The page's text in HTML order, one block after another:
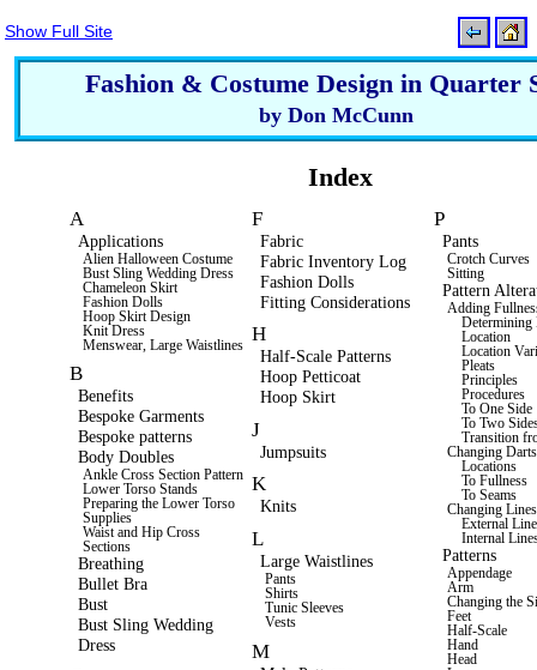
Fashion & Costume Design in Quarter
by Don McCunn
Index
A
Applications
Alien Halloween Costume
Bust Sling Wedding Dress
Chameleon Skirt
Fashion Dolls
Hoop Skirt Design
Knit Dress
Menswear, Large Waistlines
B
Benefits
Bespoke Garments
Bespoke patterns
Body Doubles
Ankle Cross Section Pattern
Lower Torso Stands
Preparing the Lower Torso
Supplies
Waist and Hip Cross
Sections
Breathing
Bullet Bra
Bust
Bust Sling Wedding
Dress
F
Fabric
Fabric Inventory Log
Fashion Dolls
Fitting Considerations
H
Half-Scale Patterns
Hoop Petticoat
Hoop Skirt
J
Jumpsuits
K
Knits
L
Large Waistlines
Pants
Shirts
Tunic Sleeves
Vests
M
P
Pants
Crotch Curves
Sitting
Pattern
Adding
Location
Location
Pleats
Principles
Procedures
To One Side
To Two
Transition
Changing Darts
Locations
To Fullness
To Seams
Changing Lines
External Line
Internal
Patterns
Appendage
Arm
Changing the
Feet
Half-Scale
Hand
Head
Show Full Site